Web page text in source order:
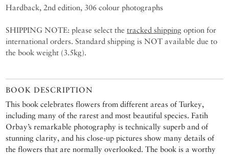
Hardback, 2nd edition, 306 colour photographs
SHIPPING NOTE: please select thetracked shipping option for
international orders. Standard shipping is NOT available due to
the book weight (3.5kg).
BOOK DESCRIPTION
This book celebrates flowers from different areas of Turkey,
including many of the rarest and most beautiful species. Fatih
Orbay’s remarkable photography is technically superb and of
stunning clarity, and his close-up pictures show many details of
the flowers that are normally overlooked. The book is a worthy